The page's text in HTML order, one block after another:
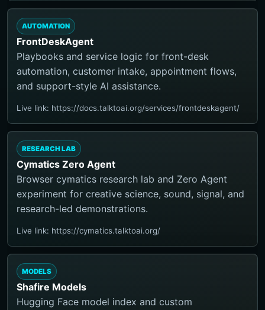
AUTOMATION
FrontDeskAgent
Playbooks and service logic for front-desk
automation, customer intake, appointment flows,
and support-style AI assistance.
Live link: https://docs.talktoai.org/services/frontdeskagent/
RESEARCH LAB
Cymatics Zero Agent
Browser cymatics research lab and Zero Agent
experiment for creative science, sound, signal, and
research-led demonstrations.
Live link: https://cymatics.talktoai.org/
MODELS
Shafire Models
Hugging Face model index and custom